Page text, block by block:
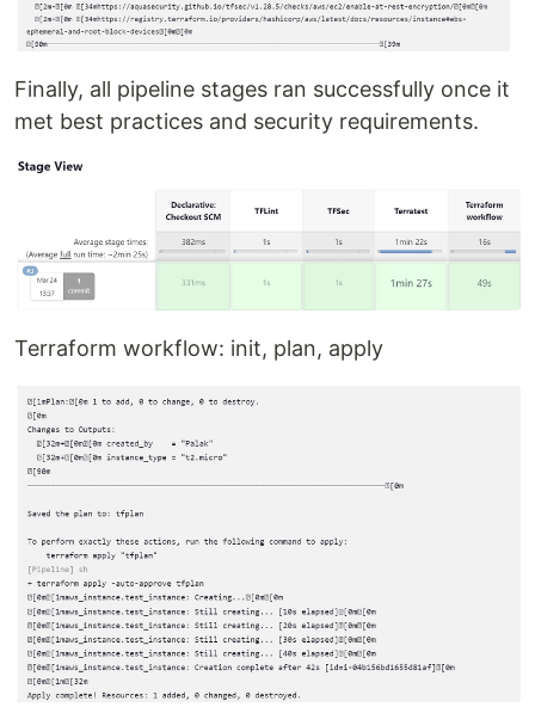
Finally, all pipeline stages ran successfully once it
met best practices and security requirements.
Terraform workflow: init, plan, apply